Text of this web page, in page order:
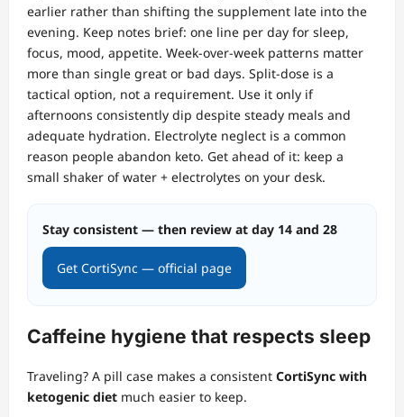
earlier rather than shifting the supplement late into the
evening. Keep notes brief: one line per day for sleep,
focus, mood, appetite. Week‑over‑week patterns matter
more than single great or bad days. Split‑dose is a
tactical option, not a requirement. Use it only if
afternoons consistently dip despite steady meals and
adequate hydration. Electrolyte neglect is a common
reason people abandon keto. Get ahead of it: keep a
small shaker of water + electrolytes on your desk.
Stay consistent — then review at day 14 and 28
Get CortiSync — official page
Caffeine hygiene that respects sleep
Traveling? A pill case makes a consistent CortiSync with
ketogenic diet much easier to keep.